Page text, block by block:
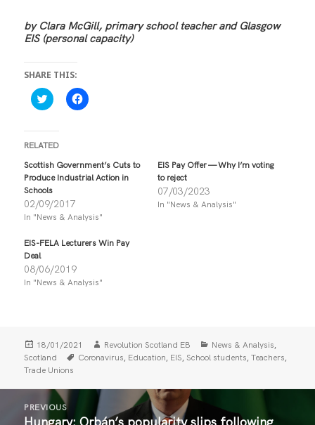
by Clara McGill, primary school teacher and Glasgow
EIS (personal capacity)
SHARE THIS:
C
l
k
t
o
s
h
a
r
o
n
i
e
r
(
i
n
e
w
n
C
l
s
h
a
n
F
c
o
k
n
w
n
RELATED
Scottish Government’s Cuts to
Produce Industrial Action in
Schools
02/09/2017
In "News & Analysis"
EIS Pay Offer — Why I’m voting
to reject
07/03/2023
In "News & Analysis"
EIS-FELA Lecturers Win Pay
Deal
08/06/2019
In "News & Analysis"
Posted
on
18/01/2021 Author
Revolution Scotland EB Categories
News & Analysis,
Scotland Tags
Coronavirus, Education, EIS, School students,Teachers,
Trade Unions
PREVIOUS
Previous